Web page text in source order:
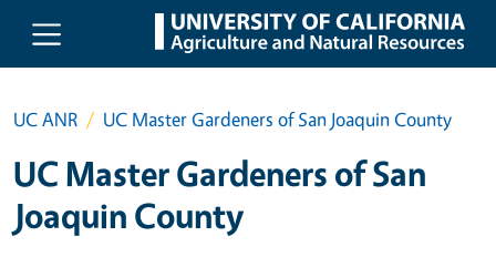
Skip to main content
UC ANR UC Master Gardeners of San Joaquin County
UC Master Gardeners of San
Joaquin County